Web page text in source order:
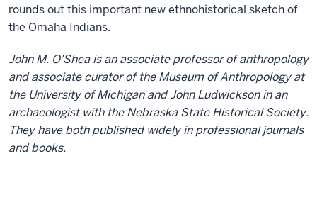
rounds out this important new ethnohistorical sketch of
the Omaha Indians.
John M. O'Shea is an associate professor of anthropology
and associate curator of the Museum of Anthropology at
the University of Michigan and John Ludwickson in an
archaeologist with the Nebraska State Historical Society.
They have both published widely in professional journals
and books.